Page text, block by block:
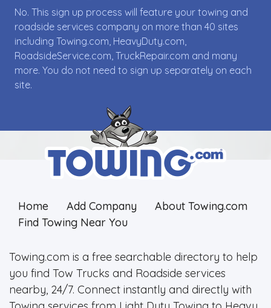
No. This sign up process will feature your towing and
roadside services company on more than 40 sites
including Towing.com, HeavyDuty.com,
RoadsideService.com, TruckRepair.com and many
more. You do not need to sign up separately on each
site.
Home Add Company
About Towing.com
Find Towing Near You
Towing.com is a free searchable directory to help
you find Tow Trucks and Roadside services
nearby, 24/7. Connect instantly and directly with